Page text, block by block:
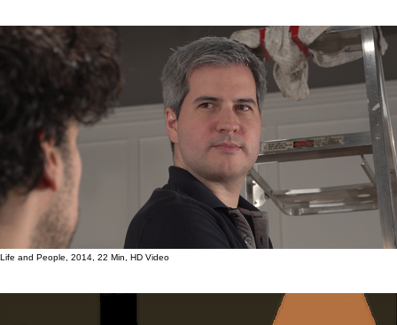
Life and People, 2014, 22 Min, HD Video